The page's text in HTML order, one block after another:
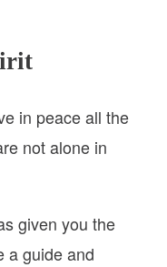
in peace all the
not alone in
given you the
a guide and